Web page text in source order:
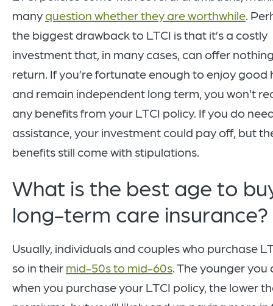
many question whether they are worthwhile.
the biggest drawback to LTCI is that it’s a costly
investment that, in many cases, can offer
return. If you’re fortunate enough to enjoy good
and remain independent long term, you won’t
any benefits from your LTCI policy. If you do
assistance, your investment could pay off, but
benefits still come with stipulations.
What is the best age to
long-term care insurance?
Usually, individuals and couples who purchase
so in their mid-50s to mid-60s. The younger you
when you purchase your LTCI policy, the lower